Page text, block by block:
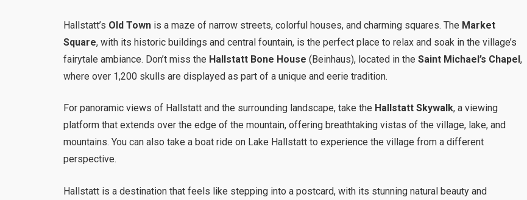
Hallstatt’s Old Town is a maze of narrow streets, colorful houses, and charming squares. The Market
Square, with its historic buildings and central fountain, is the perfect place to relax and soak in the village’s
fairytale ambiance. Don’t miss the Hallstatt Bone House (Beinhaus), located in theSaint Michael’s Chapel,
where over 1,200 skulls are displayed as part of a unique and eerie tradition.
For panoramic views of Hallstatt and the surrounding landscape, take the Hallstatt Skywalk, a viewing
platform that extends over the edge of the mountain, offering breathtaking vistas of the village, lake, and
mountains. You can also take a boat ride on Lake Hallstatt to experience the village from a different
perspective.
Hallstatt is a destination that feels like stepping into a postcard, with its stunning natural beauty and